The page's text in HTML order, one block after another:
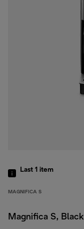
Last 1 item
MAGNIFICA S
Magnifica S, Black